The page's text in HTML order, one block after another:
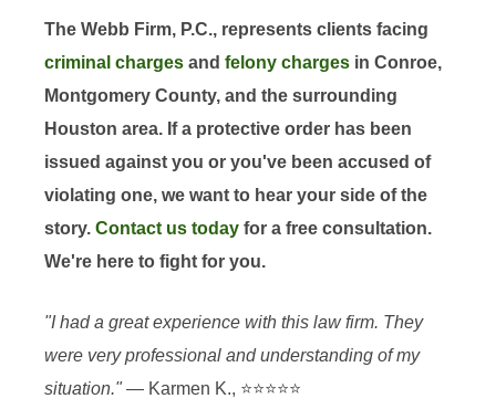
The Webb Firm, P.C., represents clients facing
criminal charges and felony charges in Conroe,
Montgomery County, and the surrounding
Houston area. If a protective order has been
issued against you or you've been accused of
violating one, we want to hear your side of the
story. Contact us today for a free consultation.
We're here to fight for you.
"I had a great experience with this law firm. They
were very professional and understanding of my
situation."— Karmen K., ⭐⭐⭐⭐⭐